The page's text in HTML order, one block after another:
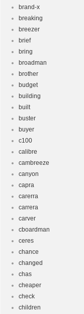
brand-x
breaking
breezer
brief
bring
broadman
brother
budget
building
built
buster
buyer
c100
calibre
cambreeze
canyon
capra
carerra
carrera
carver
cboardman
ceres
chance
changed
chas
cheaper
check
children